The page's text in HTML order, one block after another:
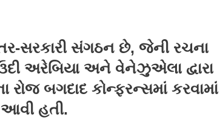
સરકારી સંગઠન છે, જેની રચના
અરેબિયા અને વેનેઝુએલા દ્વારા
રોજ બગદાદ કોન્ફરન્સમાં કરવામાં
આવી હતી.